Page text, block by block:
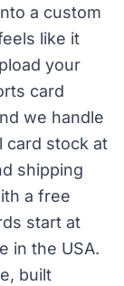
a custom
like it
your
card
we handle
stock at
shipping
a free
start at
in the USA.
built